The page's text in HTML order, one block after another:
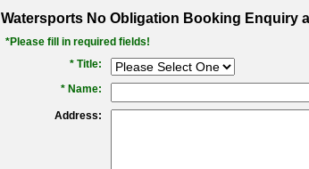
Watersports No Obligation Booking Enquiry
*Please fill in required fields!
* Title:
* Name:
Address: